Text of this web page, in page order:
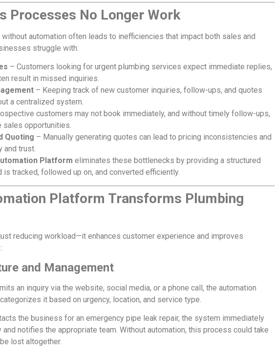
Processes No Longer Work
automation often leads to inefficiencies that impact both sales and
struggle with:
– Customers looking for urgent plumbing services expect immediate replies,
result in missed inquiries.
– Keeping track of new customer inquiries, follow-ups, and quotes
a centralized system.
customers may not book immediately, and without timely follow-ups,
sales opportunities.
Quoting – Manually generating quotes can lead to pricing inconsistencies and
and trust.
Platform eliminates these bottlenecks by providing a structured
tracked, followed up on, and converted efficiently.
Platform Transforms Plumbing
reducing workload—it enhances customer experience and improves
and Management
an inquiry via the website, social media, or a phone call, the automation
it based on urgency, location, and service type.
the business for an emergency pipe leak repair, the system immediately
notifies the appropriate team. Without automation, this process could take
lost altogether.